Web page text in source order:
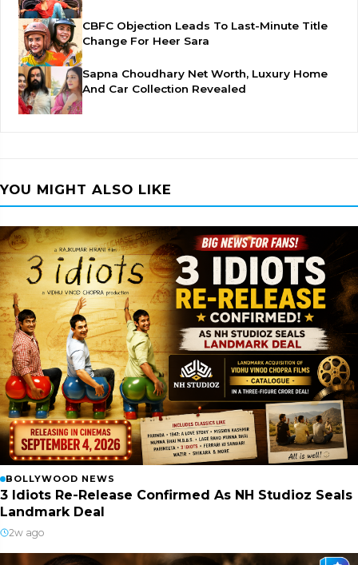
CBFC Objection Leads To Last-Minute Title
Change For Heer Sara
Sapna Choudhary Net Worth, Luxury Home
And Car Collection Revealed
YOU MIGHT ALSO LIKE
BOLLYWOOD NEWS
3 Idiots Re-Release Confirmed As NH Studioz Seals
Landmark Deal
2w ago